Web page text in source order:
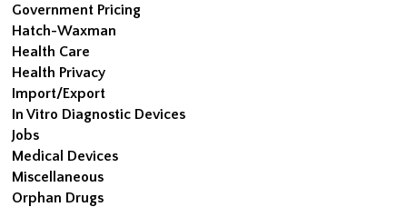
Government Pricing
Hatch-Waxman
Health Care
Health Privacy
Import/Export
In Vitro Diagnostic Devices
Jobs
Medical Devices
Miscellaneous
Orphan Drugs